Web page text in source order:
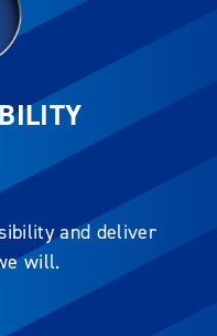
and deliver
will.